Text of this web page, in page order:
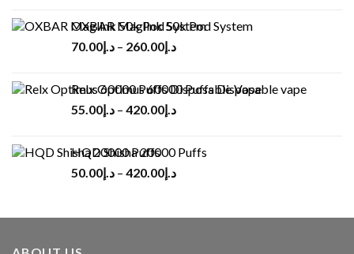
OXBAR Maglink 50k Pod System
د.إ70.00 – د.إ260.00
Relx Optimus 60000 Puffs Disposable vape
د.إ55.00 – د.إ420.00
HQD Shisha 20000 Puffs
د.إ50.00 – د.إ420.00